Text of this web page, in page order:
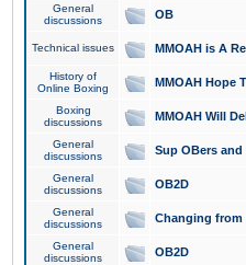
General
discussions
OB
Technical issues MMOAH is A
History of
Online Boxing
MMOAH Hope
Boxing
discussions
MMOAH Will
General
discussions
Sup OBers
General
discussions
OB2D
General
discussions
Changing from
General
discussions
OB2D